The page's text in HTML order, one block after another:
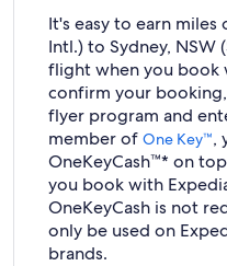
It's easy to earn miles
Intl.) to Sydney, NSW
flight when you book
confirm your
flyer program and
member of One Key™,
OneKeyCash™* on
you book with
OneKeyCash is not
only be used on
brands.